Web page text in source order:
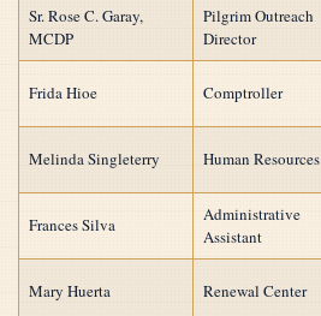
Sr. Rose C. Garay,
MCDP
Pilgrim Outreach
Director
Frida Hioe Comptroller
Melinda Singleterry Human Resources
Frances Silva
Administrative
Assistant
Mary Huerta Renewal Center